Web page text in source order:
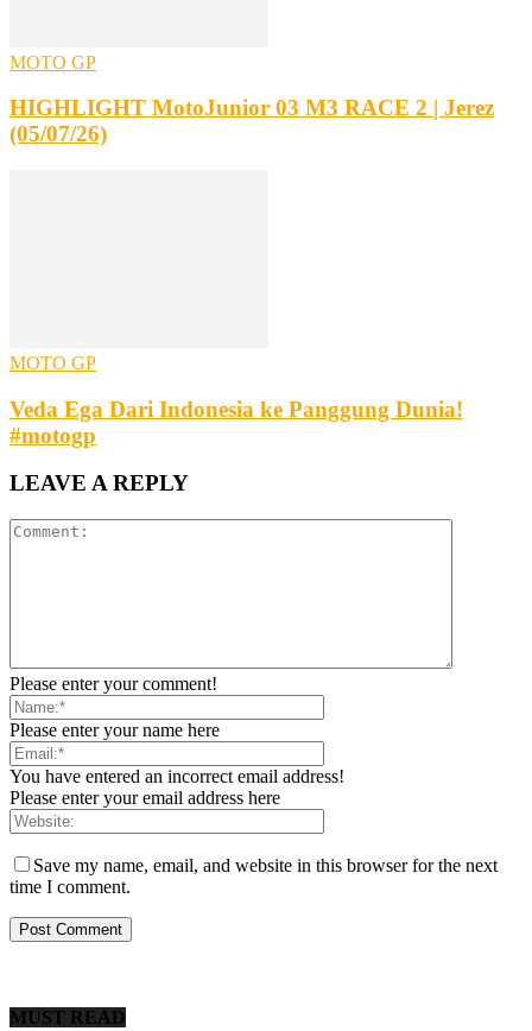
MOTO GP
HIGHLIGHT MotoJunior 03 M3 RACE 2 | Jerez
(05/07/26)
MOTO GP
Veda Ega Dari Indonesia ke Panggung Dunia!
#motogp
LEAVE A REPLY
Please enter your comment!
Please enter your name here
You have entered an incorrect email address!
Please enter your email address here
Save my name, email, and website in this browser for the next
time I comment.
MUST READ